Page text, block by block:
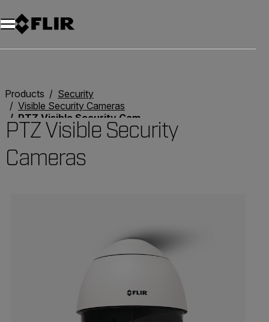
Products
Security
Visible Security Cameras
PTZ Visible Security Cameras
PTZ Visible Security
Cameras